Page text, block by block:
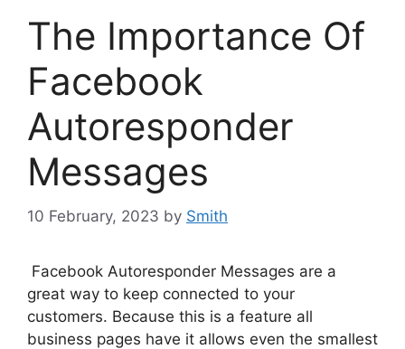
The Importance Of
Facebook
Autoresponder
Messages
10 February, 2023 by Smith
Facebook Autoresponder Messages are a
great way to keep connected to your
customers. Because this is a feature all
business pages have it allows even the smallest